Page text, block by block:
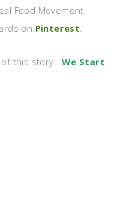
Food Movement.
on Pinterest.
this story: We Start